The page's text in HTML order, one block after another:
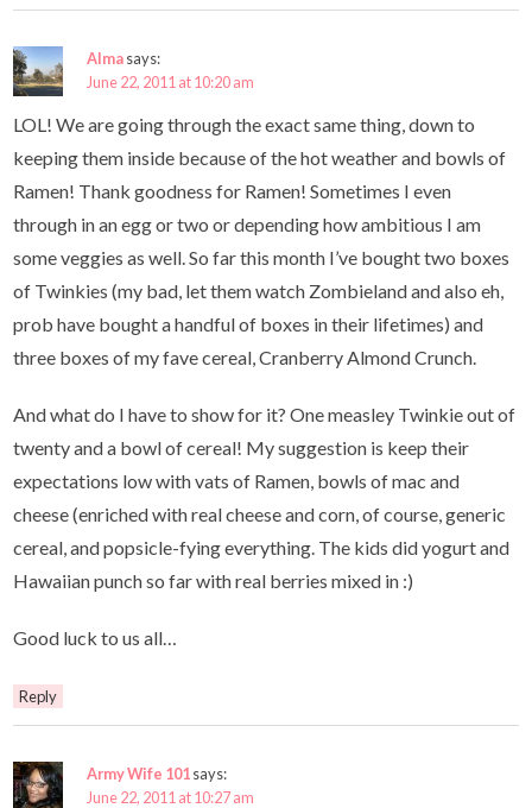
Almasays:
June 22, 2011 at 10:20 am
LOL! We are going through the exact same thing, down to
keeping them inside because of the hot weather and bowls of
Ramen! Thank goodness for Ramen! Sometimes I even
through in an egg or two or depending how ambitious I am
some veggies as well. So far this month I’ve bought two boxes
of Twinkies (my bad, let them watch Zombieland and also eh,
prob have bought a handful of boxes in their lifetimes) and
three boxes of my fave cereal, Cranberry Almond Crunch.
And what do I have to show for it? One measley Twinkie out of
twenty and a bowl of cereal! My suggestion is keep their
expectations low with vats of Ramen, bowls of mac and
cheese (enriched with real cheese and corn, of course, generic
cereal, and popsicle-fying everything. The kids did yogurt and
Hawaiian punch so far with real berries mixed in :)
Good luck to us all…
Reply
Army Wife 101says:
June 22, 2011 at 10:27 am